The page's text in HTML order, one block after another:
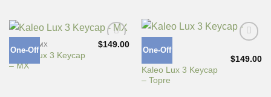
One-Off
Add to
CHERRY MX
Kaleo Lux 3 Keycap
– MX
$149.00
One-Off
Wishlist
Kaleo Lux 3 Keycap
– Topre
$149.00